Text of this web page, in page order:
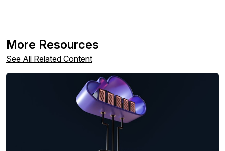
More Resources
See All Related Content